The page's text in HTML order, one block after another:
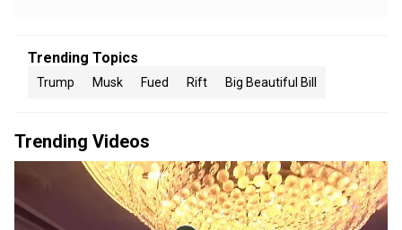
Trending Topics
Trump Musk Fued Rift Big Beautiful Bill
Trending Videos